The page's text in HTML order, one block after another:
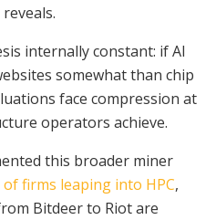
internally constant: if AI
somewhat than chip
face compression at
operators achieve.
this broader miner
firms leaping into HPC,
Bitdeer to Riot are